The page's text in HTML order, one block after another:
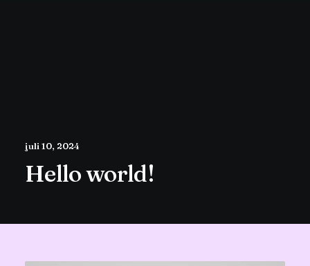
juli 10, 2024
Hello world!